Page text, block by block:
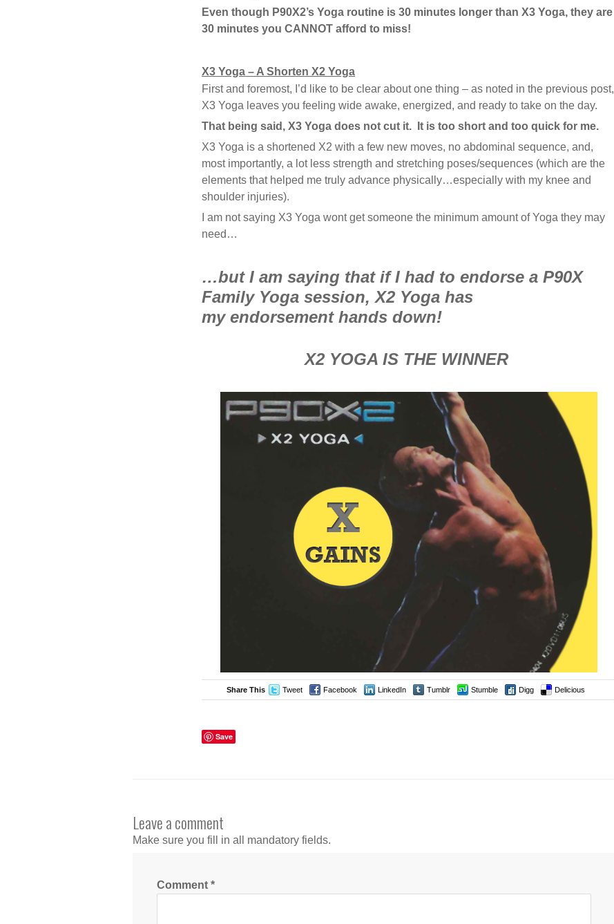
Even though P90X2’s Yoga routine is 30 minutes longer than X3 Yoga, they are
30 minutes you CANNOT afford to miss!
X3 Yoga – A Shorten X2 Yoga
First and foremost, I’d like to be clear about one thing – as noted in the previous post,
X3 Yoga leaves you feeling wide awake, energized, and ready to take on the day.
That being said, X3 Yoga does not cut it. It is too short and too quick for me.
X3 Yoga is a shortened X2 with a few new moves, no abdominal sequence, and,
most importantly, a lot less strength and stretching poses/sequences (which are the
elements that helped me truly advance physically…especially with my knee and
shoulder injuries).
I am not saying X3 Yoga wont get someone the minimum amount of Yoga they may
need…
…but I am saying that if I had to endorse a P90X
Family Yoga session, X2 Yoga has
my endorsement hands down!
X2 YOGA IS THE WINNER
Share This Tweet Facebook LinkedIn Tumblr Stumble Digg Delicious
Save
Leave a comment
Make sure you fill in all mandatory fields.
Comment *